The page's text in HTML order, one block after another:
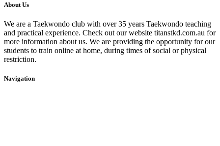
About Us
We are a Taekwondo club with over 35 years Taekwondo teaching
and practical experience. Check out our website titanstkd.com.au for
more information about us. We are providing the opportunity for our
students to train online at home, during times of social or physical
restriction.
Navigation